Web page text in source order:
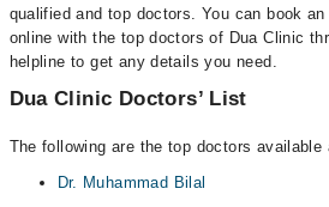
qualified and top doctors. You can book
online with the top doctors of Dua Clinic
helpline to get any details you need.
Dua Clinic Doctors’ List
The following are the top doctors
Dr. Muhammad Bilal